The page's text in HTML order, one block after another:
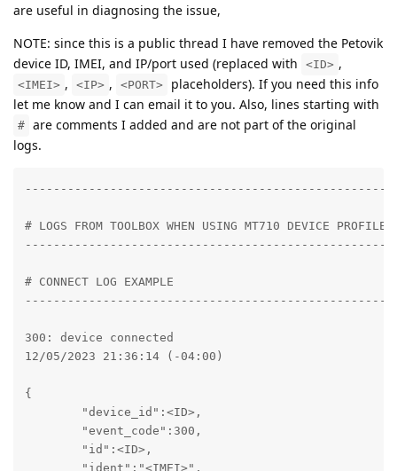
are useful in diagnosing the issue,
NOTE: since this is a public thread I have removed the Petovik
device ID, IMEI, and IP/port used (replaced with
<ID> ,
<IMEI> , <IP> , <PORT>
placeholders). If you need this info
let me know and I can email it to you. Also, lines starting with
# are comments I added and are not part of the original
logs.
# LOGS FROM TOOLBOX WHEN USING MT710 DEVICE PROFILE
# CONNECT LOG EXAMPLE
300: device connected
12/05/2023 21:36:14 (-04:00)
{